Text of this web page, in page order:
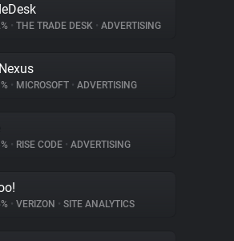
• THE TRADE DESK • ADVERTISING
• MICROSOFT • ADVERTISING
• RISE CODE • ADVERTISING
• VERIZON • SITE ANALYTICS